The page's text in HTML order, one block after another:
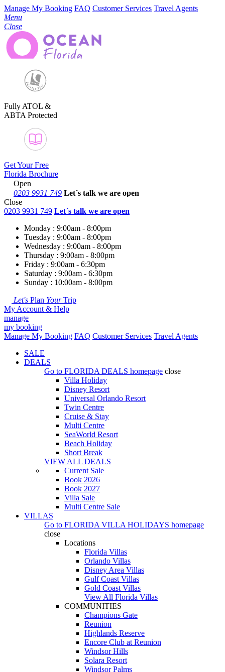
Manage My Booking FAQ Customer Services Travel Agents
Menu
Close
Fully ATOL &
ABTA Protected
Get Your Free
Florida Brochure
Open
0203 9931 749 Let´s talk we are open
Close
0203 9931 749 Let´s talk we are open
Monday : 9:00am - 8:00pm
Tuesday : 9:00am - 8:00pm
Wednesday : 9:00am - 8:00pm
Thursday : 9:00am - 8:00pm
Friday : 9:00am - 6:30pm
Saturday : 9:00am - 6:30pm
Sunday : 10:00am - 8:00pm
Let's Plan YourTrip
My Account & Help
manage
my booking
Manage My Booking FAQ Customer Services Travel Agents
SALE
DEALS
Go to FLORIDA DEALS homepage close
Villa Holiday
Disney Resort
Universal Orlando Resort
Twin Centre
Cruise & Stay
Multi Centre
SeaWorld Resort
Beach Holiday
Short Break
VIEW ALL DEALS
Current Sale
Book 2026
Book 2027
Villa Sale
Multi Centre Sale
VILLAS
Go to FLORIDA VILLA HOLIDAYS homepage
close
Locations
Florida Villas
Orlando Villas
Disney Area Villas
Gulf Coast Villas
Gold Coast Villas
View All Florida Villas
COMMUNITIES
Champions Gate
Reunion
Highlands Reserve
Encore Club at Reunion
Windsor Hills
Solara Resort
Windsor Palms